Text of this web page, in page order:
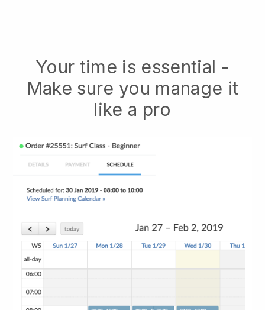
Your time is essential -
Make sure you manage it
like a pro